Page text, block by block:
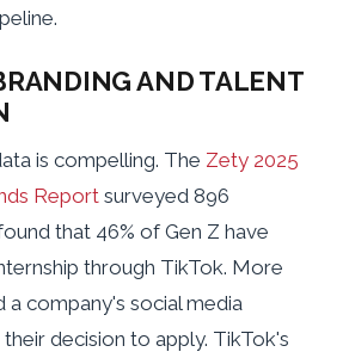
AND TALENT
is compelling. The Zety 2025
Report surveyed 896
that 46% of Gen Z have
through TikTok. More
a company's social media
decision to apply. TikTok's